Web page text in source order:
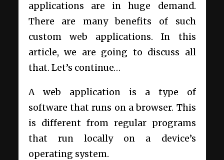
applications are in huge demand.
There are many benefits of such
custom web applications. In this
article, we are going to discuss all
that. Let’s continue…
A web application is a type of
software that runs on a browser. This
is different from regular programs
that run locally on a device’s
operating system.